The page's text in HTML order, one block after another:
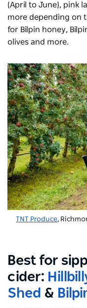
(April to June), pink
more depending on
for Bilpin honey,
olives and more.
TNT Produce,
Best for
cider:
Shed &